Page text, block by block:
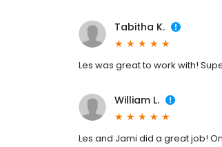
Tabitha K.
Les was great to work with!
William L.
Les and Jami did a great job!